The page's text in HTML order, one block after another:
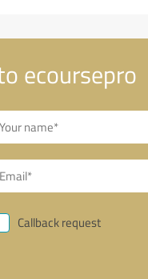
ecoursepro
Callback request